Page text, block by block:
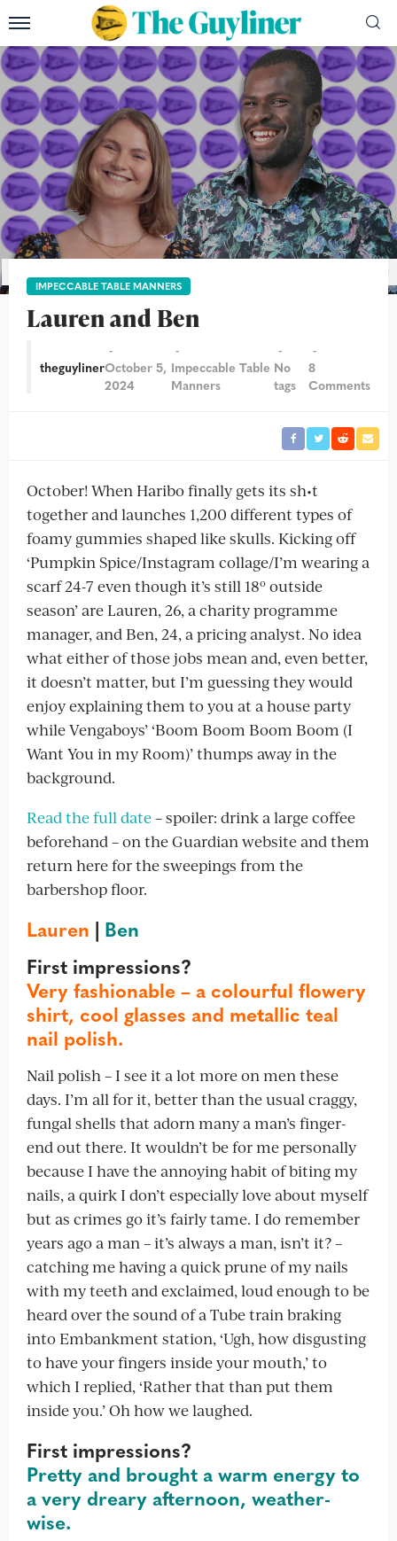
IMPECCABLE TABLE MANNERS
Lauren and Ben
theguylinerOctober 5,
2024
Impeccable Table
Manners
No
tags
8
Comments
October! When Haribo finally gets its sh•t
together and launches 1,200 different types of
foamy gummies shaped like skulls. Kicking off
‘Pumpkin Spice/Instagram collage/I’m wearing a
scarf 24-7 even though it’s still 18º outside
season’ are Lauren, 26, a charity programme
manager, and Ben, 24, a pricing analyst. No idea
what either of those jobs mean and, even better,
it doesn’t matter, but I’m guessing they would
enjoy explaining them to you at a house party
while Vengaboys’ ‘Boom Boom Boom Boom (I
Want You in my Room)’ thumps away in the
background.
Read the full date– spoiler: drink a large coffee
beforehand – on the Guardian website and them
return here for the sweepings from the
barbershop floor.
Lauren | Ben
First impressions?
Very fashionable – a colourful flowery
shirt, cool glasses and metallic teal
nail polish.
Nail polish – I see it a lot more on men these
days. I’m all for it, better than the usual craggy,
fungal shells that adorn many a man’s finger-
end out there. It wouldn’t be for me personally
because I have the annoying habit of biting my
nails, a quirk I don’t especially love about myself
but as crimes go it’s fairly tame. I do remember
years ago a man – it’s always a man, isn’t it? –
catching me having a quick prune of my nails
with my teeth and exclaimed, loud enough to be
heard over the sound of a Tube train braking
into Embankment station, ‘Ugh, how disgusting
to have your fingers inside your mouth,’ to
which I replied, ‘Rather that than put them
inside you.’ Oh how we laughed.
First impressions?
Pretty and brought a warm energy to
a very dreary afternoon, weather-
wise.